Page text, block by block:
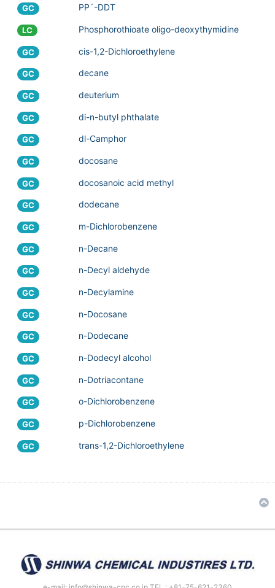
GC PP´-DDT
LC Phosphorothioate oligo-deoxythymidine
GC cis-1,2-Dichloroethylene
GC decane
GC deuterium
GC di-n-butyl phthalate
GC dl-Camphor
GC docosane
GC docosanoic acid methyl
GC dodecane
GC m-Dichlorobenzene
GC n-Decane
GC n-Decyl aldehyde
GC n-Decylamine
GC n-Docosane
GC n-Dodecane
GC n-Dodecyl alcohol
GC n-Dotriacontane
GC o-Dichlorobenzene
GC p-Dichlorobenzene
GC trans-1,2-Dichloroethylene